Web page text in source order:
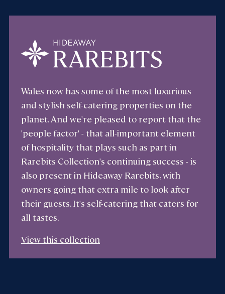
Wales now has some of the most luxurious
and stylish self-catering properties on the
planet. And we're pleased to report that the
'people factor' - that all-important element
of hospitality that plays such as part in
Rarebits Collection's continuing success - is
also present in Hideaway Rarebits, with
owners going that extra mile to look after
their guests. It's self-catering that caters for
all tastes.
View this collection